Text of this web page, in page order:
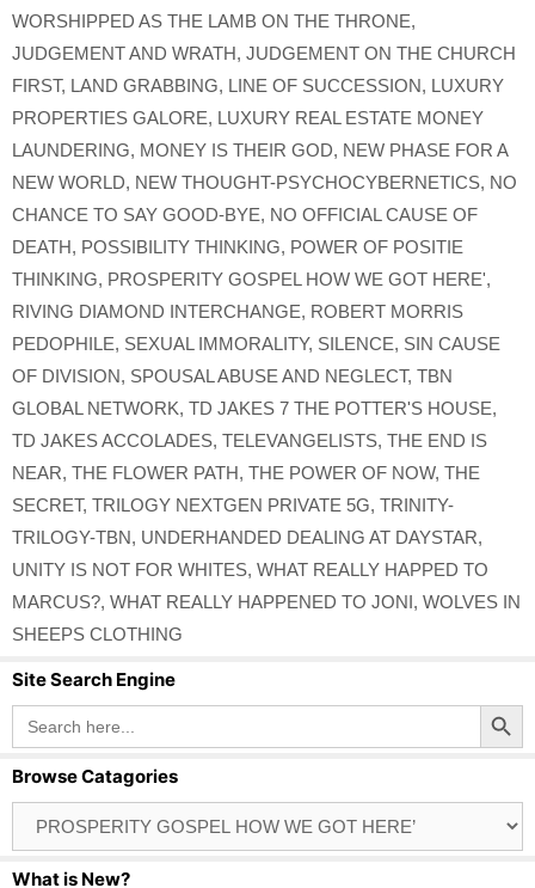
WORSHIPPED AS THE LAMB ON THE THRONE,
JUDGEMENT AND WRATH, JUDGEMENT ON THE CHURCH
FIRST, LAND GRABBING, LINE OF SUCCESSION, LUXURY
PROPERTIES GALORE, LUXURY REAL ESTATE MONEY
LAUNDERING, MONEY IS THEIR GOD, NEW PHASE FOR A
NEW WORLD, NEW THOUGHT-PSYCHOCYBERNETICS, NO
CHANCE TO SAY GOOD-BYE, NO OFFICIAL CAUSE OF
DEATH, POSSIBILITY THINKING, POWER OF POSITIE
THINKING, PROSPERITY GOSPEL HOW WE GOT HERE',
RIVING DIAMOND INTERCHANGE, ROBERT MORRIS
PEDOPHILE, SEXUAL IMMORALITY, SILENCE, SIN CAUSE
OF DIVISION, SPOUSAL ABUSE AND NEGLECT, TBN
GLOBAL NETWORK, TD JAKES 7 THE POTTER'S HOUSE,
TD JAKES ACCOLADES, TELEVANGELISTS, THE END IS
NEAR, THE FLOWER PATH, THE POWER OF NOW, THE
SECRET, TRILOGY NEXTGEN PRIVATE 5G, TRINITY-
TRILOGY-TBN, UNDERHANDED DEALING AT DAYSTAR,
UNITY IS NOT FOR WHITES, WHAT REALLY HAPPED TO
MARCUS?, WHAT REALLY HAPPENED TO JONI, WOLVES IN
SHEEPS CLOTHING
Site Search Engine
Search
for:
Search Button
Browse Catagories
Catagories
What is New?